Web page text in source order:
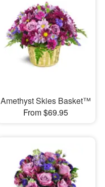
Amethyst Skies Basket™
From $69.95